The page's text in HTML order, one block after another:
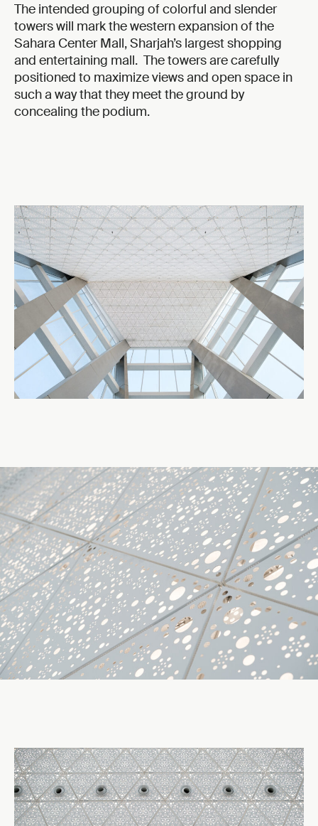
The intended grouping of colorful and slender
towers will mark the western expansion of the
Sahara Center Mall, Sharjah’s largest shopping
and entertaining mall. The towers are carefully
positioned to maximize views and open space in
such a way that they meet the ground by
concealing the podium.